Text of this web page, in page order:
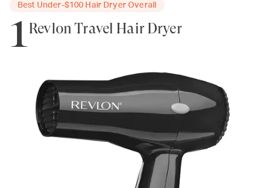
Best Under-$100 Hair Dryer Overall
1Revlon Travel Hair Dryer